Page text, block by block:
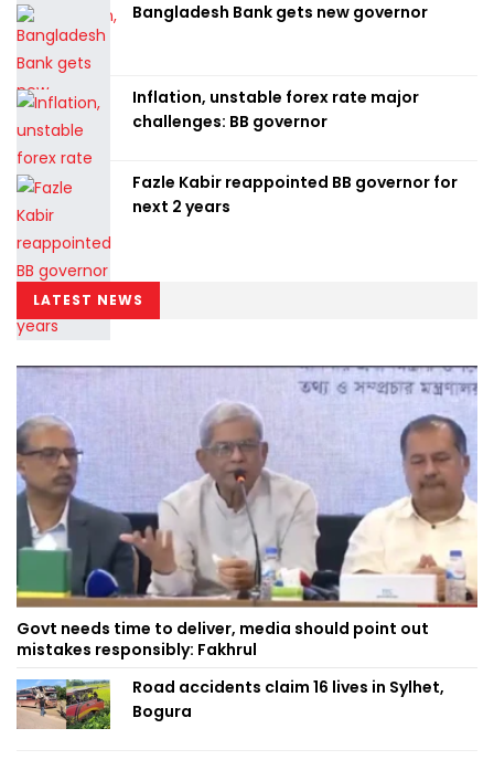
Bangladesh Bank gets new governor
Inflation, unstable forex rate major
challenges: BB governor
Fazle Kabir reappointed BB governor for
next 2 years
LATEST NEWS
Govt needs time to deliver, media should point out
mistakes responsibly: Fakhrul
Road accidents claim 16 lives in Sylhet,
Bogura